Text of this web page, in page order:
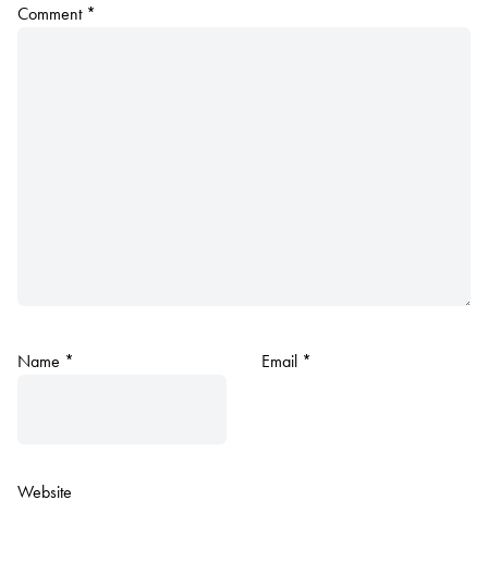
Comment *
Name * Email *
Website